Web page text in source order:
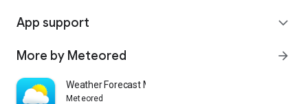
App support expand_more
More by Meteored arrow_forward
Weather Forecast Meteored Pro
Meteored